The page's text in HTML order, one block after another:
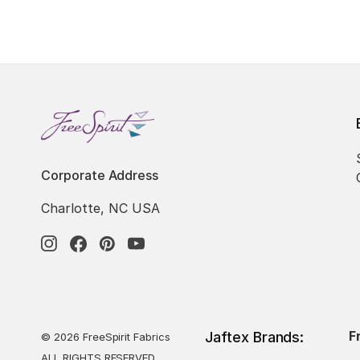
Corporate Address
Charlotte, NC USA
© 2026 FreeSpirit Fabrics
Jaftex Brands: